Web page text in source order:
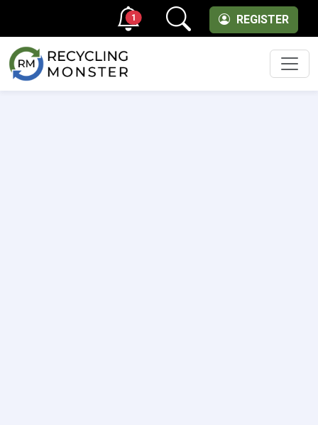
REGISTER
1